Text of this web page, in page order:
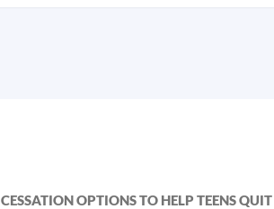
CESSATION OPTIONS TO HELP TEENS